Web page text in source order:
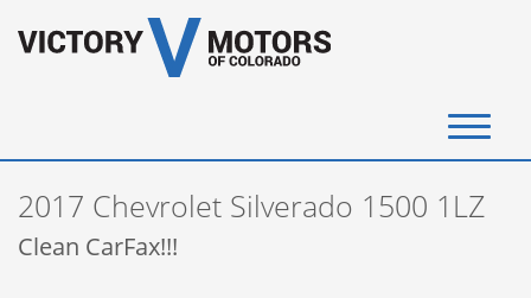
SELL YOUR VEHICLE
2017 Chevrolet Silverado 1500 1LZ
Clean CarFax!!!